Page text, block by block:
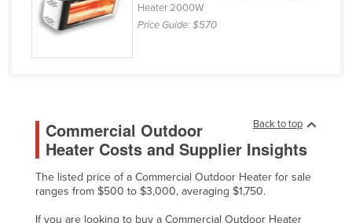
Mongolia
Nauru
Netherlands
New Zealand
Heater 2000W
Price Guide:$570
Back to top
Commercial Outdoor
Heater Costs and Supplier Insights
The listed price of a Commercial Outdoor Heater for sale
ranges from $500 to $3,000, averaging $1,750.
If you are looking to buy a Commercial Outdoor Heater